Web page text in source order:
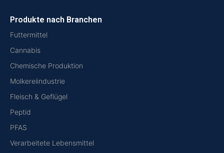
Produkte nach Branchen
Futtermittel
Cannabis
Chemische Produktion
Molkereiindustrie
Fleisch & Geflügel
Peptid
PFAS
Verarbeitete Lebensmittel